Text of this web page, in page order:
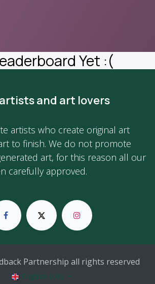
Yet :(
and art lovers
artists who create original art
to finish. We do not promote
art, for this reason all our
carefully approved.
Partnership all rights reserved
English (UK)